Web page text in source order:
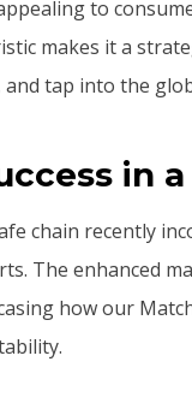
to
makes it a
tap into the
in
chain recently
The enhanced
how our